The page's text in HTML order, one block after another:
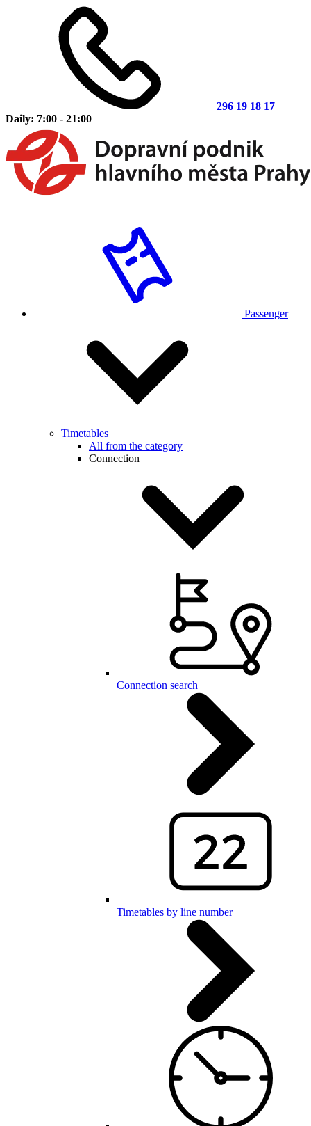
296 19 18 17
Daily: 7:00 - 21:00
Passenger
Timetables
All from the category
Connection
Connection search
Timetables by line number